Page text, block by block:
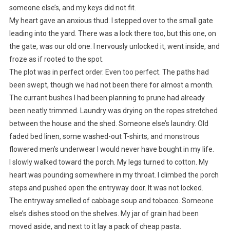
someone else’s, and my keys did not fit.
My heart gave an anxious thud. I stepped over to the small gate
leading into the yard. There was a lock there too, but this one, on
the gate, was our old one. I nervously unlocked it, went inside, and
froze as if rooted to the spot.
The plot was in perfect order. Even too perfect. The paths had
been swept, though we had not been there for almost a month.
The currant bushes I had been planning to prune had already
been neatly trimmed. Laundry was drying on the ropes stretched
between the house and the shed. Someone else’s laundry. Old
faded bed linen, some washed-out T-shirts, and monstrous
flowered men’s underwear I would never have bought in my life.
I slowly walked toward the porch. My legs turned to cotton. My
heart was pounding somewhere in my throat. I climbed the porch
steps and pushed open the entryway door. It was not locked.
The entryway smelled of cabbage soup and tobacco. Someone
else’s dishes stood on the shelves. My jar of grain had been
moved aside, and next to it lay a pack of cheap pasta.